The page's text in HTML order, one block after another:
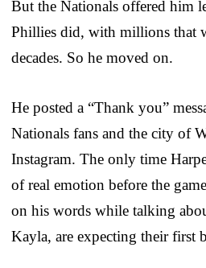
But the Nationals offered him
Phillies did, with millions that
decades. So he moved on.
He posted a “Thank you”
Nationals fans and the city of
Instagram. The only time
of real emotion before the
on his words while talking
Kayla, are expecting their first